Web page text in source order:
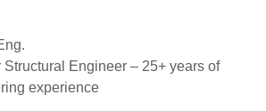
Structural Engineer – 25+ years of
experience